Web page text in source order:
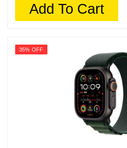
Add To Cart
35% OFF